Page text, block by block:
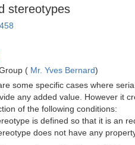
stereotypes
( Mr. Yves Bernard)
some specific cases where
any added value. However it
of the following conditions:
is defined so that it is an
does not have any